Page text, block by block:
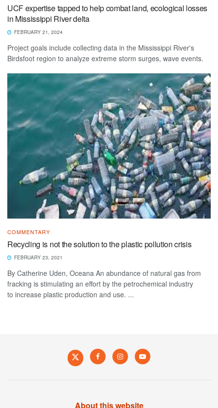
UCF expertise tapped to help combat land, ecological losses
in Mississippi River delta
FEBRUARY 21, 2024
Project goals include collecting data in the Mississippi River's
Birdsfoot region to analyze extreme storm surges, wave events.
COMMENTARY
Recycling is not the solution to the plastic pollution crisis
FEBRUARY 23, 2021
By Catherine Uden, Oceana An abundance of natural gas from
fracking is stimulating an effort by the petrochemical industry
to increase plastic production and use. ...
About this website